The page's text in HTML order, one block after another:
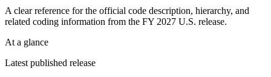
A clear reference for the official code description, hierarchy, and
related coding information from the FY 2027 U.S. release.
At a glance
Latest published release